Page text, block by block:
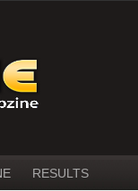
RESULTS